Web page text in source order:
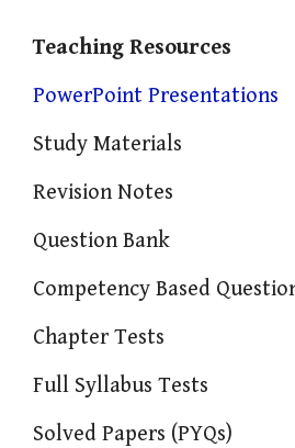
Teaching Resources
PowerPoint Presentations
Study Materials
Revision Notes
Question Bank
Competency Based
Chapter Tests
Full Syllabus Tests
Solved Papers (PYQs)